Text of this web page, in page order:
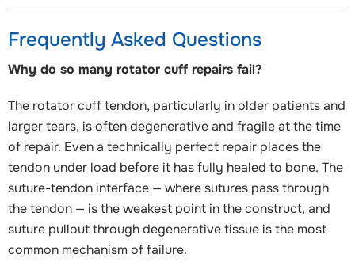
Frequently Asked Questions
Why do so many rotator cuff repairs fail?
The rotator cuff tendon, particularly in older patients and
larger tears, is often degenerative and fragile at the time
of repair. Even a technically perfect repair places the
tendon under load before it has fully healed to bone. The
suture-tendon interface — where sutures pass through
the tendon — is the weakest point in the construct, and
suture pullout through degenerative tissue is the most
common mechanism of failure.